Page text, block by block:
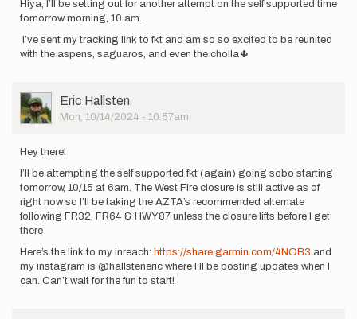
Hiya, I’ll be setting out for another attempt on the self supported time
tomorrow morning, 10 am.
I’ve sent my tracking link to fkt and am so so excited to be reunited
with the aspens, saguaros, and even the cholla🌵
User
Picture
Eric Hallsten
Mon, 10/14/2024 - 10:57am
Hey there!
I’ll be attempting the self supported fkt (again) going sobo starting
tomorrow, 10/15 at 6am. The West Fire closure is still active as of
right now so I’ll be taking the AZTA’s recommended alternate
following FR32, FR64 & HWY87 unless the closure lifts before I get
there
Here’s the link to my inreach: https://share.garmin.com/4NOB3 and
my instagram is @hallsteneric where I’ll be posting updates when I
can. Can’t wait for the fun to start!